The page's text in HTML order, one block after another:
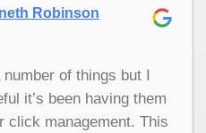
new customers. I’m so
them.
Robinson
of things but I
it’s been having them
click management. This